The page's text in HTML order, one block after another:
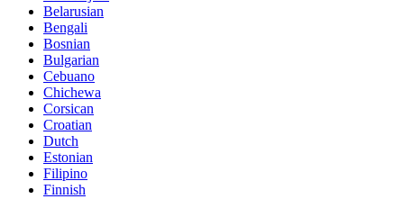
Belarusian
Bengali
Bosnian
Bulgarian
Cebuano
Chichewa
Corsican
Croatian
Dutch
Estonian
Filipino
Finnish